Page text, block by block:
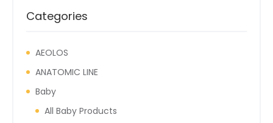
Categories
AEOLOS
ANATOMIC LINE
Baby
All Baby Products